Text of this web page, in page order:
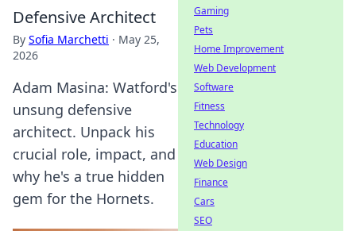
Defensive Architect
By Sofia Marchetti · May 25,
2026
Adam Masina: Watford's
unsung defensive
architect. Unpack his
crucial role, impact, and
why he's a true hidden
gem for the Hornets.
Gaming
Pets
Home Improvement
Web Development
Software
Fitness
Technology
Education
Web Design
Finance
Cars
SEO